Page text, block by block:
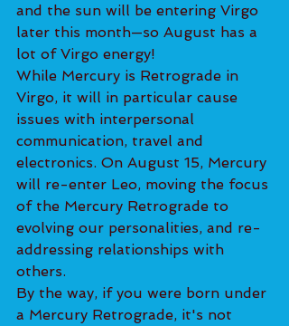
and the sun will be entering Virgo
later this month—so August has a
lot of Virgo energy!
While Mercury is Retrograde in
Virgo, it will in particular cause
issues with interpersonal
communication, travel and
electronics. On August 15, Mercury
will re-enter Leo, moving the focus
of the Mercury Retrograde to
evolving our personalities, and re-
addressing relationships with
others.
By the way, if you were born under
a Mercury Retrograde, it's not